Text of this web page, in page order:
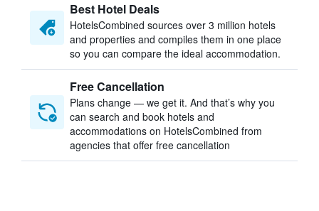
Best Hotel Deals
HotelsCombined sources over 3 million hotels
and properties and compiles them in one place
so you can compare the ideal accommodation.
Free Cancellation
Plans change — we get it. And that’s why you
can search and book hotels and
accommodations on HotelsCombined from
agencies that offer free cancellation